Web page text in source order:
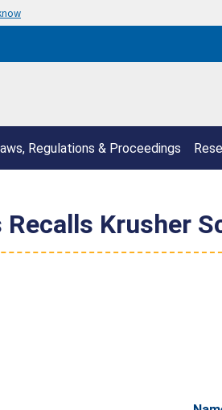
Regulations & Proceedings
Krusher